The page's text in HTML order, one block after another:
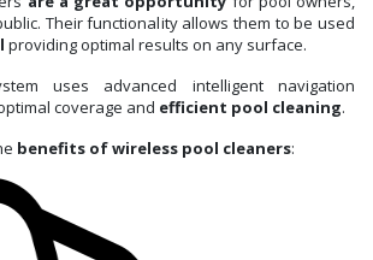
Their functionality allows them to be used
providing optimal results on any surface.
uses advanced intelligent navigation
coverage and efficient pool cleaning.
benefits of wireless pool cleaners: